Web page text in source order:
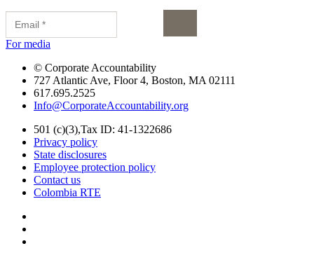
for media
© Corporate Accountability
727 Atlantic Ave, Floor 4, Boston, MA 02111
617.695.2525
Info@CorporateAccountability.org
501 (c)(3),Tax ID: 41-1322686
Privacy policy
State disclosures
Employee protection policy
Contact us
Colombia RTE